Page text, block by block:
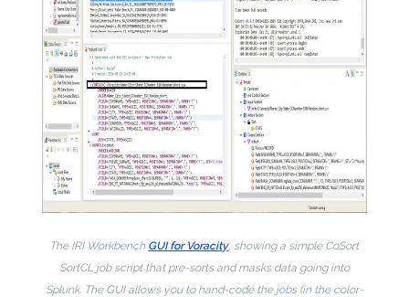
The IRI Workbench GUI for Voracity, showing a simple CoSort
SortCL job script that pre-sorts and masks data going into
Splunk. The GUI allows you to hand-code the jobs (in the color-